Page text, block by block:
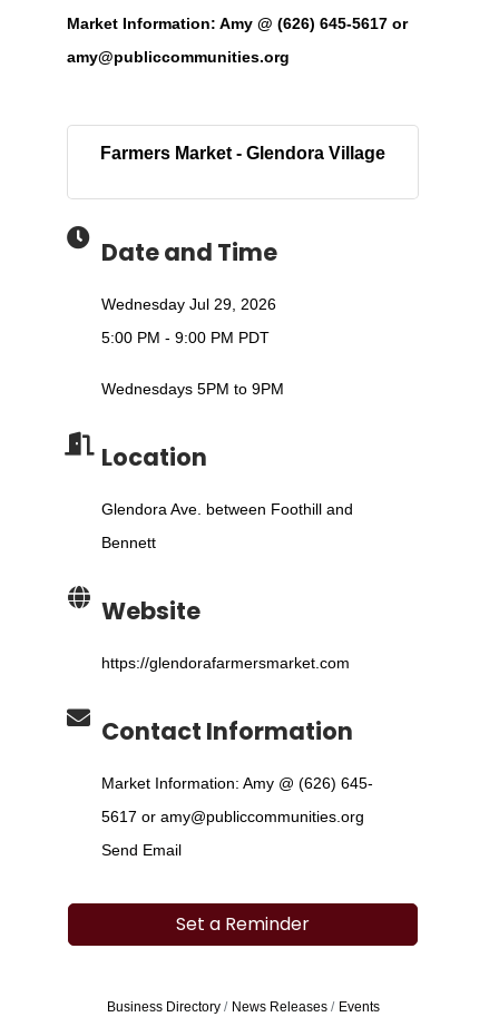
Market Information: Amy @ (626) 645-5617 or
amy@publiccommunities.org
Farmers Market - Glendora Village
Date and Time
Wednesday Jul 29, 2026
5:00 PM - 9:00 PM PDT
Wednesdays 5PM to 9PM
Location
Glendora Ave. between Foothill and
Bennett
Website
https://glendorafarmersmarket.com
Contact Information
Market Information: Amy @ (626) 645-
5617 or amy@publiccommunities.org
Send Email
Set a Reminder
Business Directory News Releases Events